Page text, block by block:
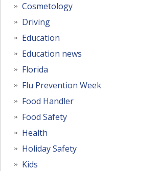
Cosmetology
Driving
Education
Education news
Florida
Flu Prevention Week
Food Handler
Food Safety
Health
Holiday Safety
Kids